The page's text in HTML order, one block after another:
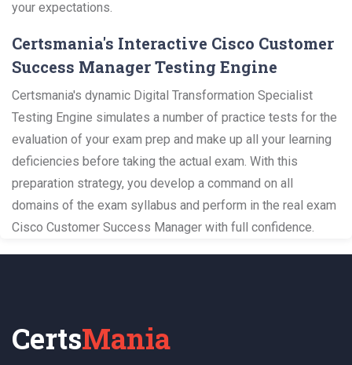
your expectations.
Certsmania's Interactive Cisco Customer
Success Manager Testing Engine
Certsmania's dynamic Digital Transformation Specialist
Testing Engine simulates a number of practice tests for the
evaluation of your exam prep and make up all your learning
deficiencies before taking the actual exam. With this
preparation strategy, you develop a command on all
domains of the exam syllabus and perform in the real exam
Cisco Customer Success Manager with full confidence.
CertsMania